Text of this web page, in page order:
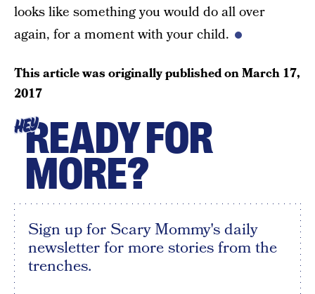
looks like something you would do all over
again, for a moment with your child.
This article was originally published onMarch 17,
2017
HEYREADY FOR
MORE?
Sign up for Scary Mommy's daily
newsletter for more stories from the
trenches.